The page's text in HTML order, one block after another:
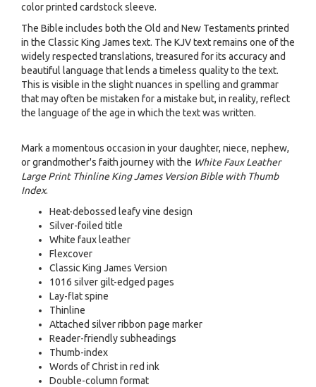
color printed cardstock sleeve.
The Bible includes both the Old and New Testaments printed
in the Classic King James text. The KJV text remains one of the
widely respected translations, treasured for its accuracy and
beautiful language that lends a timeless quality to the text.
This is visible in the slight nuances in spelling and grammar
that may often be mistaken for a mistake but, in reality, reflect
the language of the age in which the text was written.
Mark a momentous occasion in your daughter, niece, nephew,
or grandmother's faith journey with the White Faux Leather
Large Print Thinline King James Version Bible with Thumb
Index.
Heat-debossed leafy vine design
Silver-foiled title
White faux leather
Flexcover
Classic King James Version
1016 silver gilt-edged pages
Lay-flat spine
Thinline
Attached silver ribbon page marker
Reader-friendly subheadings
Thumb-index
Words of Christ in red ink
Double-column format